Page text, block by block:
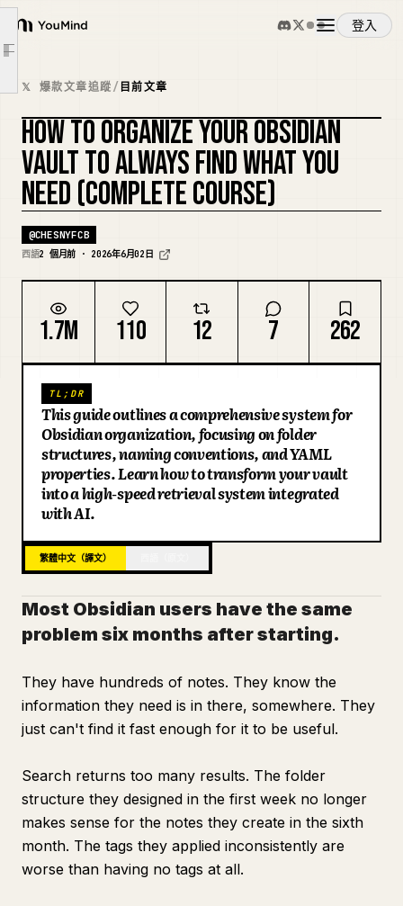
YouMind
登入
概覽
使用案例
技能
提示詞
下載
部落格
更新
文章大綱
Productivity MOC
Tool Notes
Book Notes
Project Applications
Open Questions
The Habit of Processing the Inbox
The Search Strategy
Starting From Where You Are
𝕏 爆款文章追蹤/ 目前文章
複刻封面
HOW TO ORGANIZE YOUR OBSIDIAN
VAULT TO ALWAYS FIND WHAT YOU
NEED (COMPLETE COURSE)
@CHESNYFCB
西語2 個月前 · 2026年6月02日
1.7M 110 12 7 262
TL;DR
This guide outlines a comprehensive system for
Obsidian organization, focusing on folder
structures, naming conventions, and YAML
properties. Learn how to transform your vault
into a high-speed retrieval system integrated
with AI.
繁體中文（譯文）
Most Obsidian users have the same
problem six months after starting.
They have hundreds of notes. They know the
information they need is in there, somewhere. They
just can't find it fast enough for it to be useful.
Search returns too many results. The folder
structure they designed in the first week no longer
makes sense for the notes they create in the sixth
month. The tags they applied inconsistently are
worse than having no tags at all.